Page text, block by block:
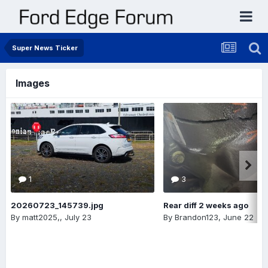
Super News Ticker
Images
1
20260723_145739.jpg
By matt2025,, July 23
3
Rear diff 2 weeks ago
By Brandon123, June 22